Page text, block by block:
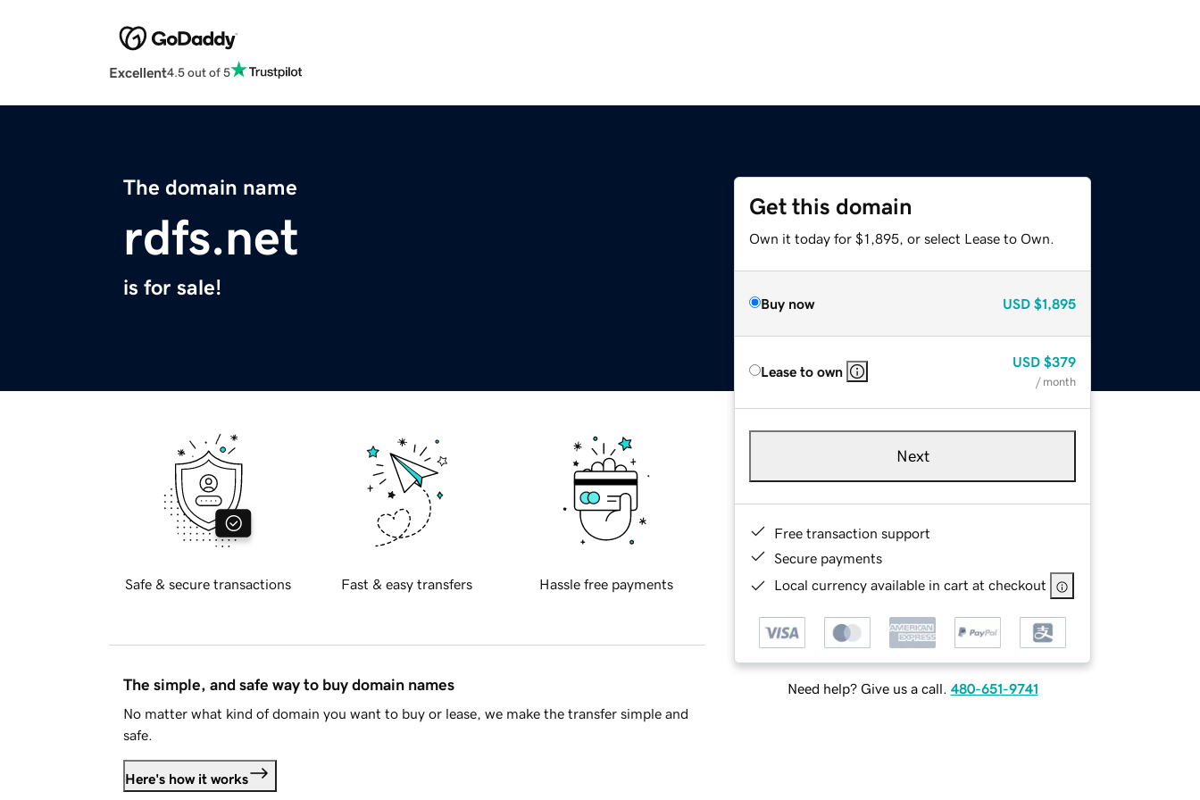
Excellent4.5 out of 5
The domain name
rdfs.net
is for sale!
Get this domain
Own it today for $1,895, or select Lease to Own.
Buy now USD $1,895
Lease to own
USD $379
/ month
Next
Free transaction support
Secure payments
Local currency available in cart at checkout
Need help? Give us a call. 480-651-9741
Safe & secure transactions Fast & easy transfers Hassle free payments
The simple, and safe way to buy domain names
No matter what kind of domain you want to buy or lease, we make the transfer simple and
safe.
Here's how it works